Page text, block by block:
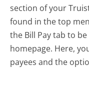
section of your
found in the top
the Bill Pay tab to
homepage. Here,
payees and the